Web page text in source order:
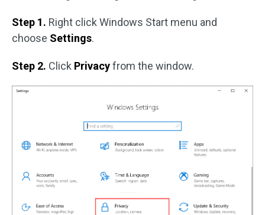
Step 1. Right click Windows Start menu and
choose Settings.
Step 2. Click Privacyfrom the window.